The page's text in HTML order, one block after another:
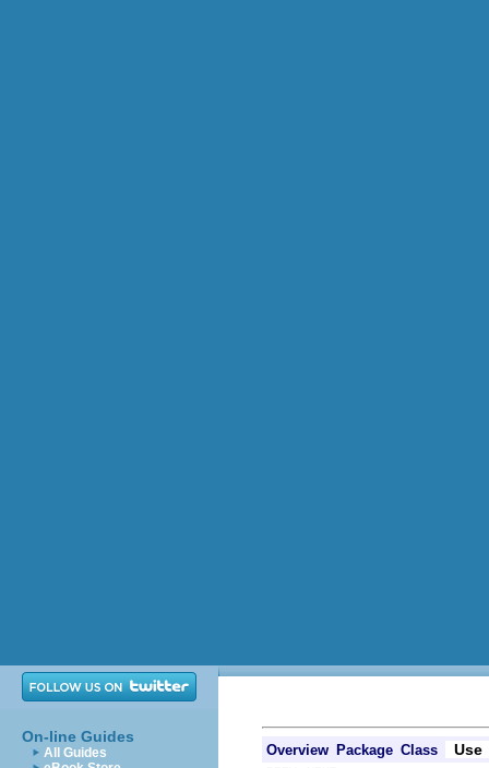
On-line Guides
All Guides
Overview Package Class Use